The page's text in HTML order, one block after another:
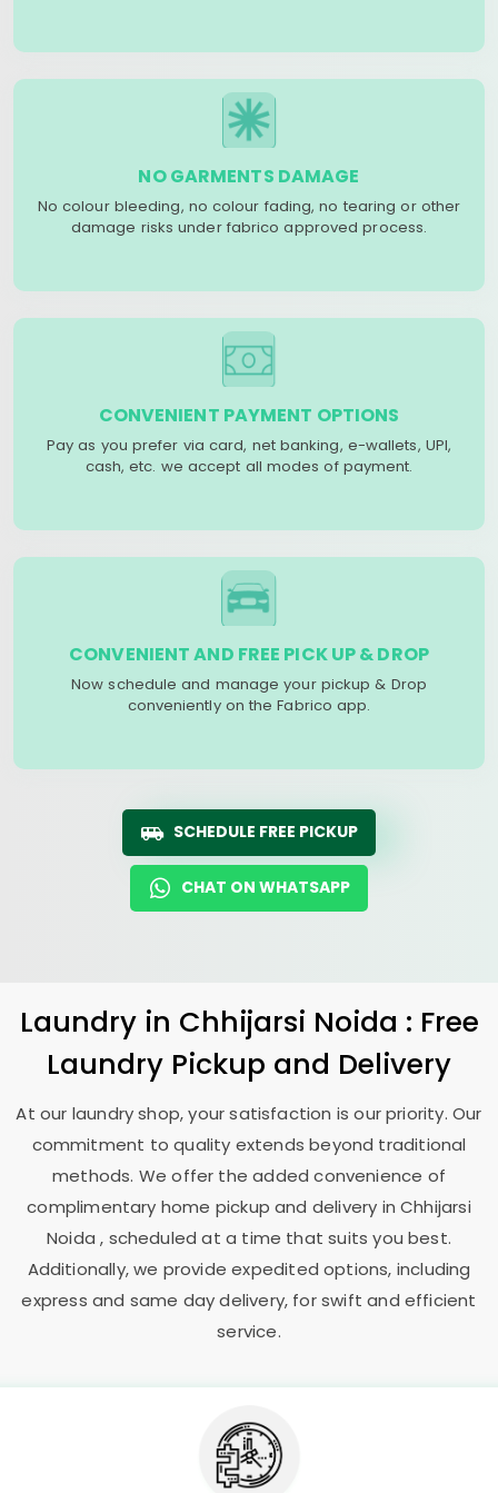
NO GARMENTS DAMAGE
No colour bleeding, no colour fading, no tearing or other
damage risks under fabrico approved process.
CONVENIENT PAYMENT OPTIONS
Pay as you prefer via card, net banking, e-wallets, UPI,
cash, etc. we accept all modes of payment.
CONVENIENT AND FREE PICK UP & DROP
Now schedule and manage your pickup & Drop
conveniently on the Fabrico app.
SCHEDULE FREE PICKUP
CHAT ON WHATSAPP
Laundry in Chhijarsi Noida : Free
Laundry Pickup and Delivery
At our laundry shop, your satisfaction is our priority. Our
commitment to quality extends beyond traditional
methods. We offer the added convenience of
complimentary home pickup and delivery inChhijarsi
Noida, scheduled at a time that suits you best.
Additionally, we provide expedited options, including
express and same day delivery, for swift and efficient
service.